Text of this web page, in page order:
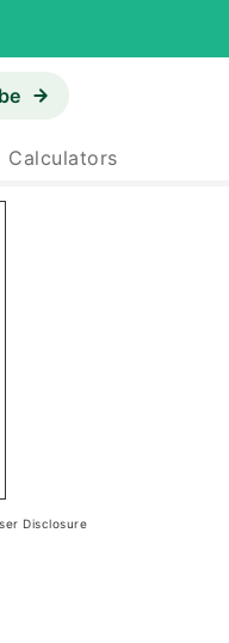
Calculators
Disclosure